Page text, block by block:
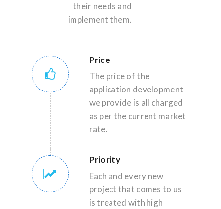
their needs and
implement them.
Price
The price of the
application development
we provide is all charged
as per the current market
rate.
Priority
Each and every new
project that comes to us
is treated with high